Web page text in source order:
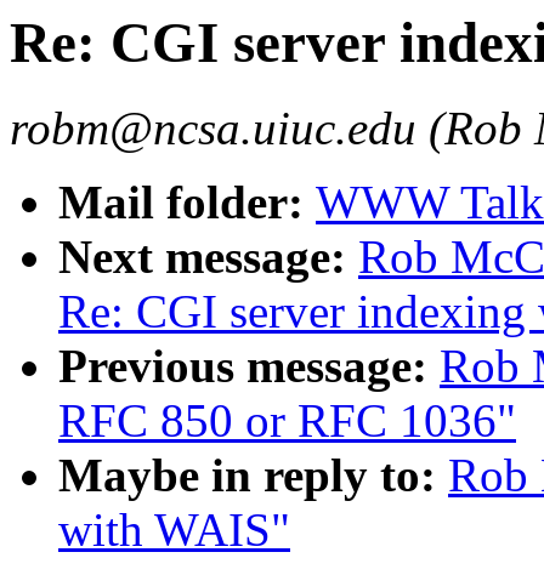
Re: CGI server
robm@ncsa.uiuc.edu (Rob
Mail folder: WWW
Next message: Rob
Re: CGI server
Previous message: Rob
RFC 850 or RFC 1036"
Maybe in reply to: Rob
with WAIS"